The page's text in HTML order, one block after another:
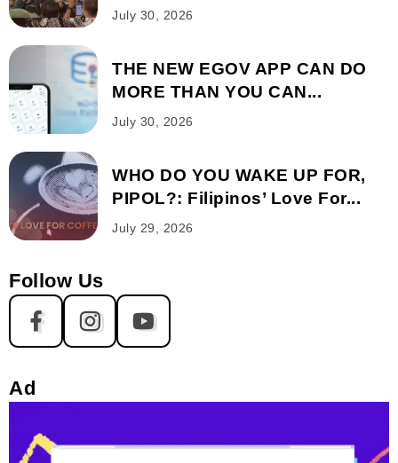
July 30, 2026
THE NEW EGOV APP CAN DO
MORE THAN YOU CAN...
July 30, 2026
WHO DO YOU WAKE UP FOR,
PIPOL?: Filipinos’ Love For...
July 29, 2026
Follow Us
Ad